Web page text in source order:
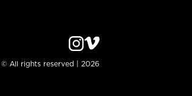
© All rights reserved | 2026